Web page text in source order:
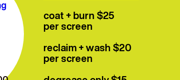
coat + burn $25
per screen
reclaim + wash $20
per screen